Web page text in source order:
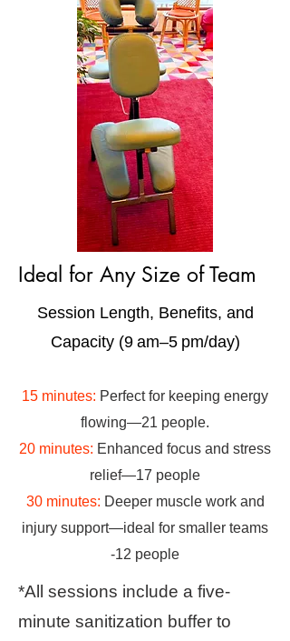
Ideal for Any Size of Team
Session Length, Benefits, and
Capacity (9 am–5 pm/day)
15 minutes: Perfect for keeping energy
flowing—21 people.
20 minutes: Enhanced focus and stress
relief—17 people
30 minutes: Deeper muscle work and
injury support—ideal for smaller teams
-12 people
*All sessions include a five-
minute sanitization buffer to